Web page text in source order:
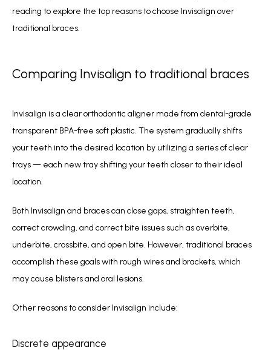
reading to explore the top reasons to choose Invisalign over
traditional braces.
Comparing Invisalign to traditional braces
Invisalign is a clear orthodontic aligner made from dental-grade
transparent BPA-free soft plastic. The system gradually shifts
your teeth into the desired location by utilizing a series of clear
trays — each new tray shifting your teeth closer to their ideal
location.
Both Invisalign and braces can close gaps, straighten teeth,
correct crowding, and correct bite issues such as overbite,
underbite, crossbite, and open bite. However, traditional braces
accomplish these goals with rough wires and brackets, which
may cause blisters and oral lesions.
Other reasons to consider Invisalign include:
Discrete appearance